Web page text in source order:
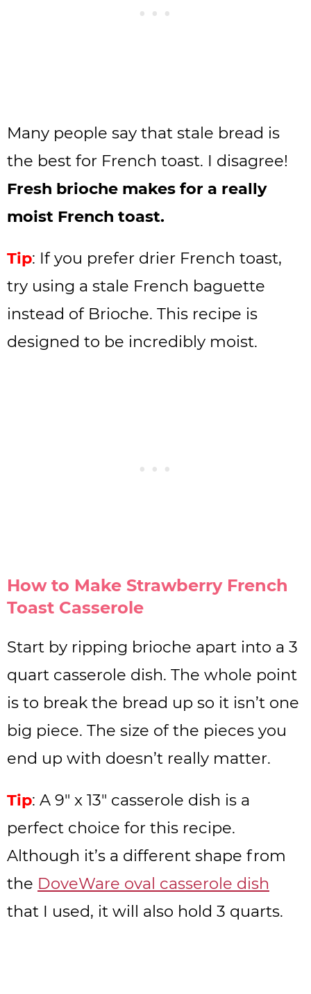
Many people say that stale bread is
the best for French toast. I disagree!
Fresh brioche makes for a really
moist French toast.
Tip: If you prefer drier French toast,
try using a stale French baguette
instead of Brioche. This recipe is
designed to be incredibly moist.
How to Make Strawberry French
Toast Casserole
Start by ripping brioche apart into a 3
quart casserole dish. The whole point
is to break the bread up so it isn’t one
big piece. The size of the pieces you
end up with doesn’t really matter.
Tip: A 9″ x 13″ casserole dish is a
perfect choice for this recipe.
Although it’s a different shape from
the DoveWare oval casserole dish
that I used, it will also hold 3 quarts.